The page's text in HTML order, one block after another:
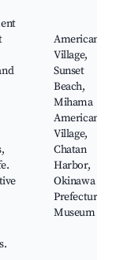
American
Village,
Sunset
Beach,
Mihama
American
Village,
Chatan
Harbor,
Okinawa
Prefectural
Museum